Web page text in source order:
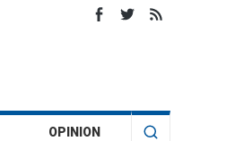
OPINION